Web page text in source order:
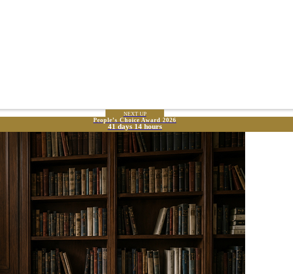
NEXT UP
People’s Choice Award 2026
41 days 14 hours